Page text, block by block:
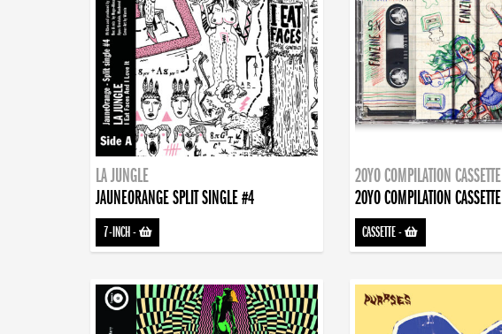
LA JUNGLE
JAUNEORANGE SPLIT SINGLE #4
7-INCH-
20YO COMPILATION CASSETTE
20YO COMPILATION CASSETTE
CASSETTE-